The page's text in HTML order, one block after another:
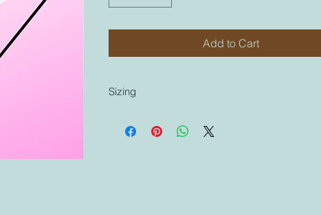
Add to Cart
Sizing
cutters that are labeled “M” for medium will be